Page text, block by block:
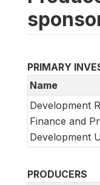
PRIMARY
Name
Development
Finance and
Development
PRODUCERS